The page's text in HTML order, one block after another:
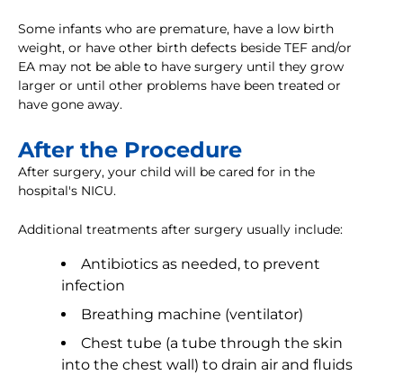
Some infants who are premature, have a low birth
weight, or have other birth defects beside TEF and/or
EA may not be able to have surgery until they grow
larger or until other problems have been treated or
have gone away.
After the Procedure
After surgery, your child will be cared for in the
hospital's NICU.
Additional treatments after surgery usually include:
Antibiotics as needed, to prevent
infection
Breathing machine (ventilator)
Chest tube (a tube through the skin
into the chest wall) to drain air and fluids